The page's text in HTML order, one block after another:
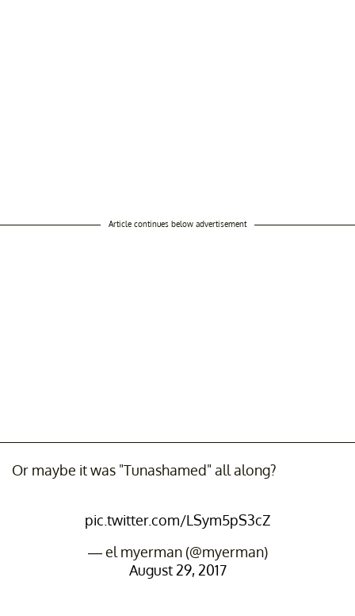
Article continues below advertisement
Or maybe it was "Tunashamed" all along?
pic.twitter.com/LSym5pS3cZ
— el myerman (@myerman)
August 29, 2017